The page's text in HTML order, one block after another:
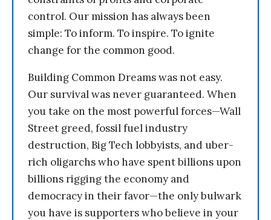
control. Our mission has always been
simple: To inform. To inspire. To ignite
change for the common good.
Building Common Dreams was not easy.
Our survival was never guaranteed. When
you take on the most powerful forces—Wall
Street greed, fossil fuel industry
destruction, Big Tech lobbyists, and uber-
rich oligarchs who have spent billions upon
billions rigging the economy and
democracy in their favor—the only bulwark
you have is supporters who believe in your